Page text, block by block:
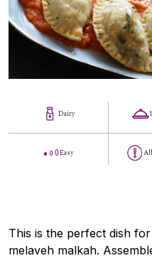
Dairy
Easy
This is the perfect dish
melaveh malkah.